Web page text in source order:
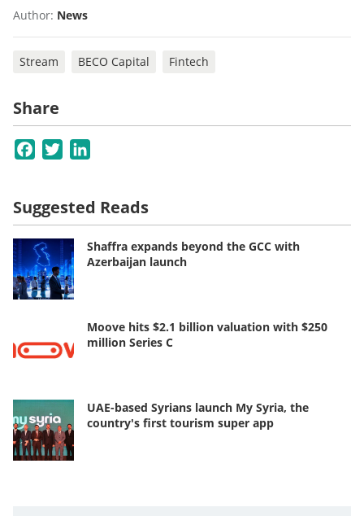
Author: News
Stream BECO Capital Fintech
Share
Facebook
Twitter
Suggested Reads
Shaffra expands beyond the GCC with
Azerbaijan launch
Moove hits $2.1 billion valuation with $250
million Series C
UAE-based Syrians launch My Syria, the
country's first tourism super app